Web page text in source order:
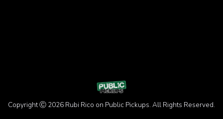
Copyright Ⓒ 2026 Rubi Rico on Public Pickups. All Rights Reserved.